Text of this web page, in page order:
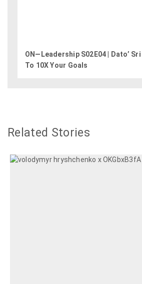
ON—Leadership S02E04 | Dato’
To 10X Your Goals
Related Stories